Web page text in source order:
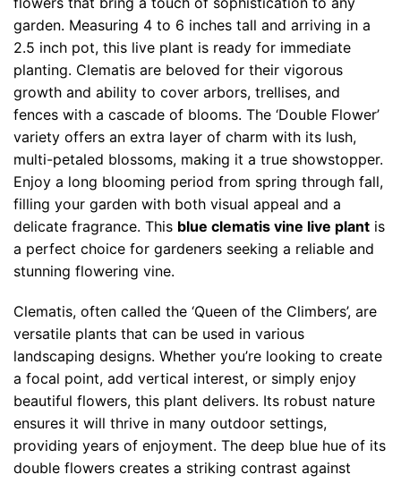
garden. Measuring 4 to 6 inches tall and arriving in a
2.5 inch pot, this live plant is ready for immediate
planting. Clematis are beloved for their vigorous
growth and ability to cover arbors, trellises, and
fences with a cascade of blooms. The ‘Double Flower’
variety offers an extra layer of charm with its lush,
multi-petaled blossoms, making it a true showstopper.
Enjoy a long blooming period from spring through fall,
filling your garden with both visual appeal and a
delicate fragrance. This blue clematis vine live plant is
a perfect choice for gardeners seeking a reliable and
stunning flowering vine.
Clematis, often called the ‘Queen of the Climbers’, are
versatile plants that can be used in various
landscaping designs. Whether you’re looking to create
a focal point, add vertical interest, or simply enjoy
beautiful flowers, this plant delivers. Its robust nature
ensures it will thrive in many outdoor settings,
providing years of enjoyment. The deep blue hue of its
double flowers creates a striking contrast against